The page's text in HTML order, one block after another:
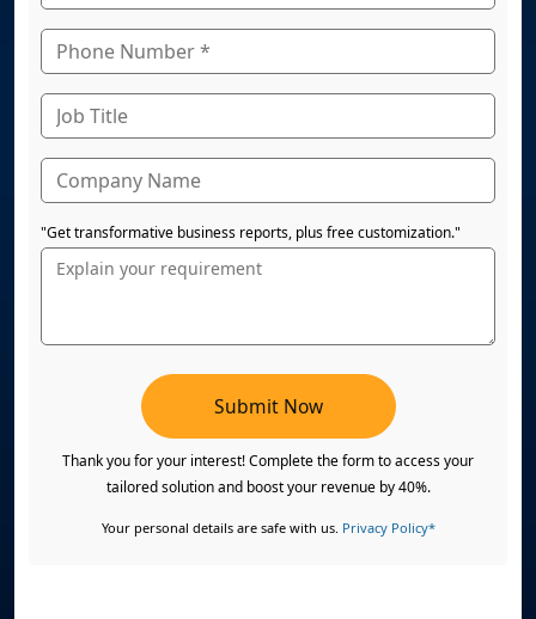
"Get transformative business reports, plus free customization."
Submit Now
Thank you for your interest! Complete the form to access your
tailored solution and boost your revenue by 40%.
Your personal details are safe with us. Privacy Policy*